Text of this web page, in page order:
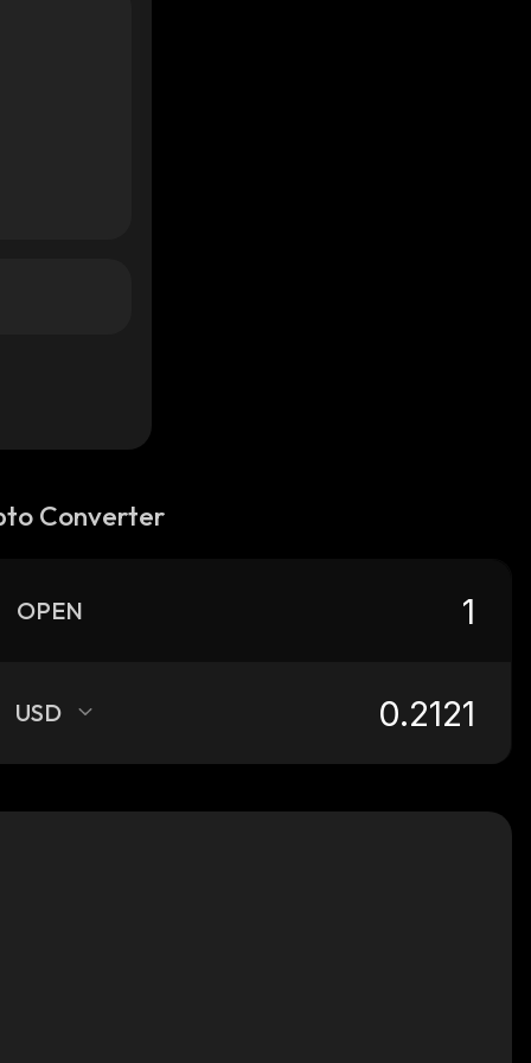
Converter
OPEN
USD